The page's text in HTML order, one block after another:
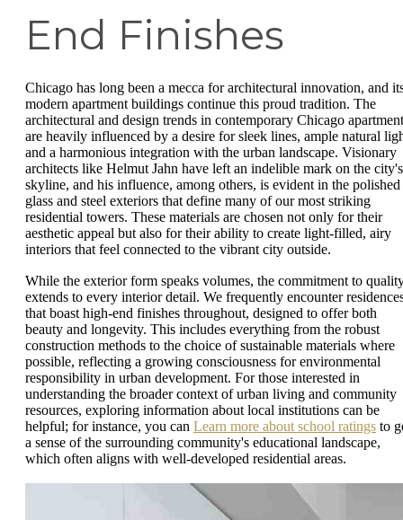
End Finishes
Chicago has long been a mecca for architectural innovation, and
modern apartment buildings continue this proud tradition. The
architectural and design trends in contemporary Chicago
are heavily influenced by a desire for sleek lines, ample natural
and a harmonious integration with the urban landscape. Visionary
architects like Helmut Jahn have left an indelible mark on the city's
skyline, and his influence, among others, is evident in the polished
glass and steel exteriors that define many of our most striking
residential towers. These materials are chosen not only for their
aesthetic appeal but also for their ability to create light-filled, airy
interiors that feel connected to the vibrant city outside.
While the exterior form speaks volumes, the commitment to
extends to every interior detail. We frequently encounter
that boast high-end finishes throughout, designed to offer both
beauty and longevity. This includes everything from the robust
construction methods to the choice of sustainable materials where
possible, reflecting a growing consciousness for environmental
responsibility in urban development. For those interested in
understanding the broader context of urban living and community
resources, exploring information about local institutions can be
helpful; for instance, you can Learn more about school ratings to
a sense of the surrounding community's educational landscape,
which often aligns with well-developed residential areas.